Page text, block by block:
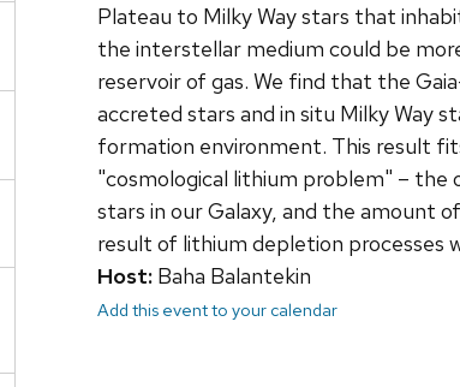
Plateau to Milky Way stars that
the interstellar medium could be
reservoir of gas. We find that the
accreted stars and in situ Milky Way
formation environment. This result
"cosmological lithium problem" –
stars in our Galaxy, and the amount
result of lithium depletion processes
Host: Baha Balantekin
Add this event to your calendar